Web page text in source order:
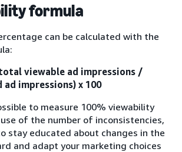
formula
can be calculated with the
viewable ad impressions /
impressions) x 100
to measure 100% viewability
of the number of inconsistencies,
stay educated about changes in the
and adapt your marketing choices